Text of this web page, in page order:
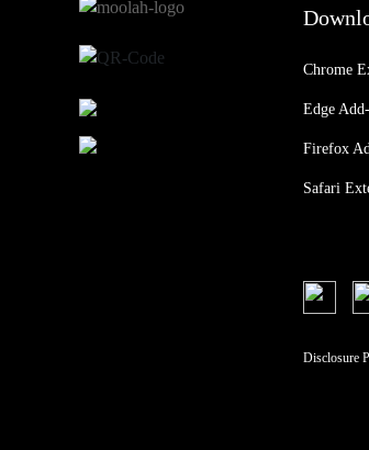
Chrome
Edge
Firefox
Safari
Disclosure